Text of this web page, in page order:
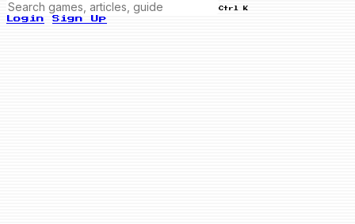
Ctrl K
Login Sign Up